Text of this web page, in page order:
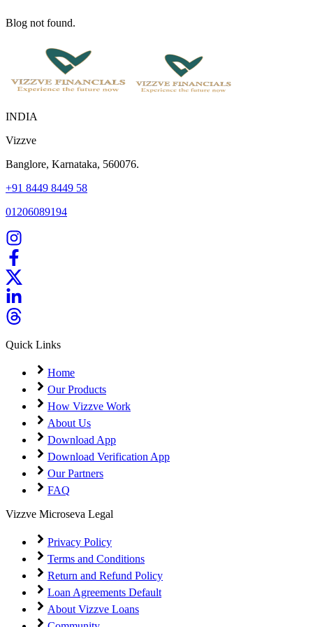
Blog not found.
INDIA
Vizzve
Banglore, Karnataka, 560076.
+91 8449 8449 58
01206089194
Quick Links
Home
Our Products
How Vizzve Work
About Us
Download App
Download Verification App
Our Partners
FAQ
Vizzve Microseva Legal
Privacy Policy
Terms and Conditions
Return and Refund Policy
Loan Agreements Default
About Vizzve Loans